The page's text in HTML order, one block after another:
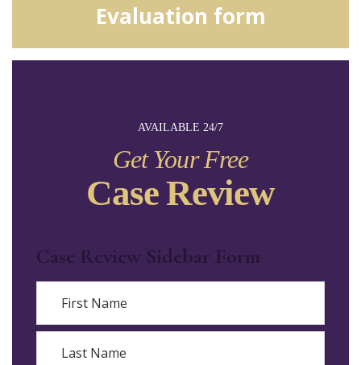
AVAILABLE 24/7
Get Your Free
Case Review
Case Review Sidebar Form
Name
First
Evaluation form